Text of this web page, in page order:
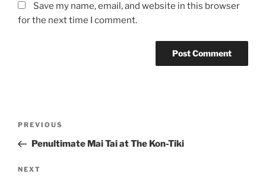
Save my name, email, and website in this browser
for the next time I comment.
Previous
Post
PREVIOUS
Penultimate Mai Tai at The Kon-Tiki
Next
NEXT